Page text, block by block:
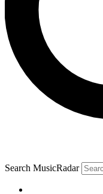
Search MusicRadar